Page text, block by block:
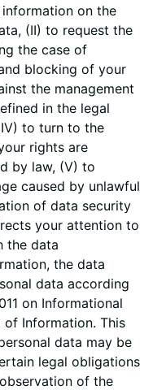
on the
(II) to request the
the case of
blocking of your
the management
in the legal
to turn to the
rights are
by law, (V) to
caused by unlawful
of data security
your attention to
the data
the data
data according
on Informational
of Information. This
data may be
legal obligations
of the